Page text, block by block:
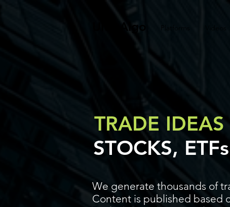
UltraAlgo
TRADE IDEAS
STOCKS,
We generate thousands of
Content is published based